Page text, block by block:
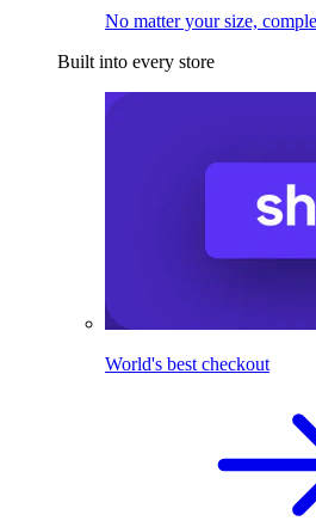
No matter your size,
Built into every store
World's best checkout